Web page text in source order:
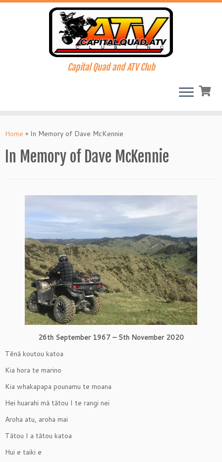
to
Capital Quad and ATV Club
Home » In Memory of Dave McKennie
In Memory of Dave McKennie
26th September 1967 – 5th November 2020
Tēnā koutou katoa
Kia hora te marino
Kia whakapapa pounamu te moana
Hei huarahi mā tātou I te rangi nei
Aroha atu, aroha mai
Tātou I a tātou katoa
Hui e taiki e